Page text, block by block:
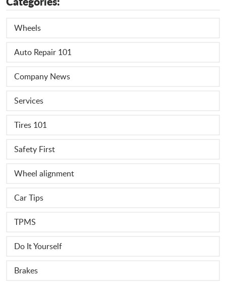
Wheels
Auto Repair 101
Company News
Services
Tires 101
Safety First
Wheel alignment
Car Tips
TPMS
Do It Yourself
Brakes